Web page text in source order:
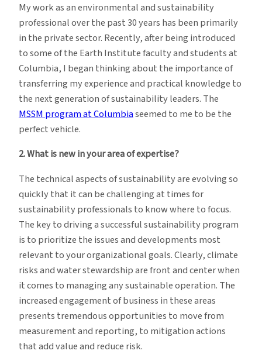
My work as an environmental and sustainability
professional over the past 30 years has been primarily
in the private sector. Recently, after being introduced
to some of the Earth Institute faculty and students at
Columbia, I began thinking about the importance of
transferring my experience and practical knowledge to
the next generation of sustainability leaders. The
MSSM program at Columbiaseemed to me to be the
perfect vehicle.
2. What is new in your area of expertise?
The technical aspects of sustainability are evolving so
quickly that it can be challenging at times for
sustainability professionals to know where to focus.
The key to driving a successful sustainability program
is to prioritize the issues and developments most
relevant to your organizational goals. Clearly, climate
risks and water stewardship are front and center when
it comes to managing any sustainable operation. The
increased engagement of business in these areas
presents tremendous opportunities to move from
measurement and reporting, to mitigation actions
that add value and reduce risk.